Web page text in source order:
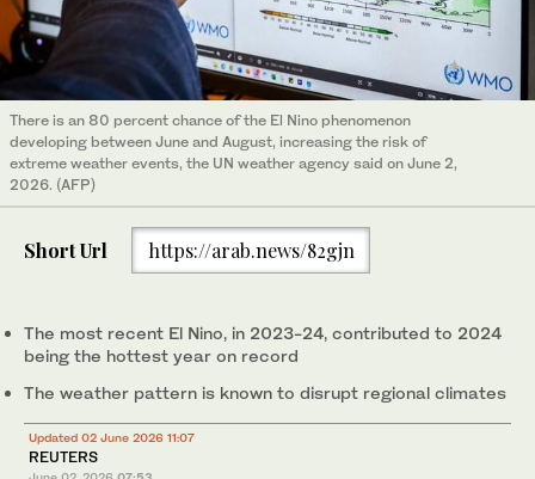
There is an 80 percent chance of the El Nino phenomenon
developing between June and August, increasing the risk of
extreme weather events, the UN weather agency said on June 2,
2026. (AFP)
Short Url https://arab.news/82gjn
The most recent El Nino, in 2023-24, contributed to 2024
being ⁠the hottest year on record
The weather pattern is known to disrupt regional ‌climates
Updated 02 June 2026 11:07
REUTERS